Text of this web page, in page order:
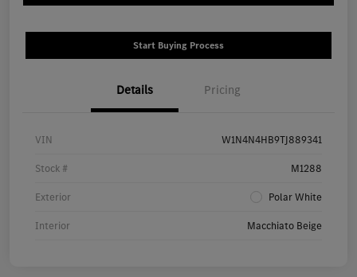
Start Buying Process
Details Pricing
VIN W1N4N4HB9TJ889341
Stock # M1288
Exterior Polar White
Interior Macchiato Beige